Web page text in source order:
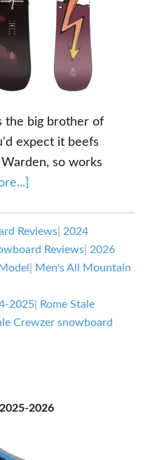
the big brother of
expect it beefs
so works
Crewzer
Review
Reviews 2024
Reviews 2026
Men's All Mountain
2025
Rome Stale
Crewzer snowboard
2026